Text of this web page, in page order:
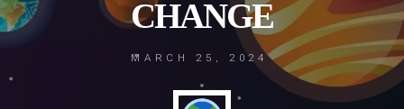
CHANGE
MARCH 25, 2024